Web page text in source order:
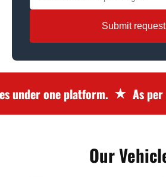
Submit request
under one platform. As per
Our